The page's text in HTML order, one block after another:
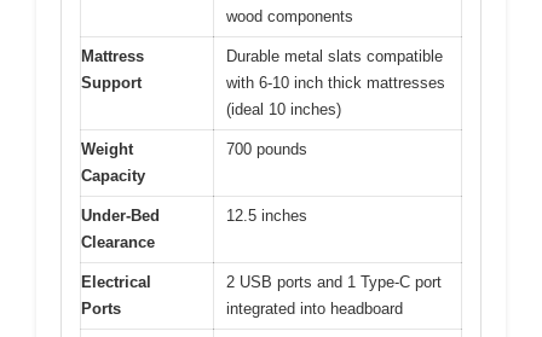
wood components
Mattress
Support
Durable metal slats compatible
with 6-10 inch thick mattresses
(ideal 10 inches)
Weight
Capacity
700 pounds
Under-Bed
Clearance
12.5 inches
Electrical
Ports
2 USB ports and 1 Type-C port
integrated into headboard